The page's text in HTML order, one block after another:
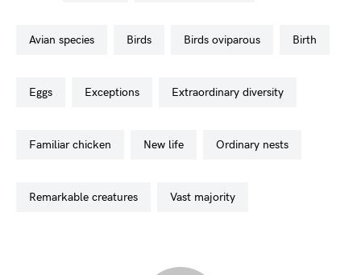
avian species birds birds oviparous birth
eggs exceptions extraordinary diversity
familiar chicken new life ordinary nests
remarkable creatures vast majority